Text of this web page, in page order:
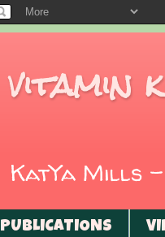
vitamin k
KatYa Mills
PUBLICATIONS